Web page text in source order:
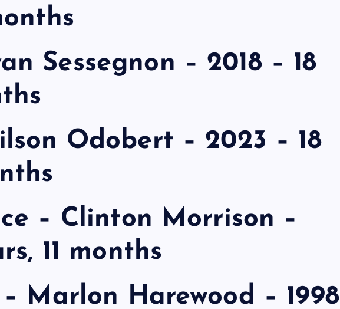
Sessegnon – 2018 – 18
Odobert – 2023 – 18
– Clinton Morrison –
11 months
Marlon Harewood – 1998